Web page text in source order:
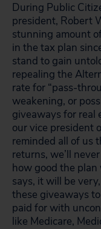
During Public
president, Robert
stunning amount
in the tax plan
stand to gain
repealing the
rate for “pass-
weakening, or
giveaways for real
our vice president
reminded all of us
returns, we’ll
how good the
says, it will be
these giveaways
paid for with
like Medicare,